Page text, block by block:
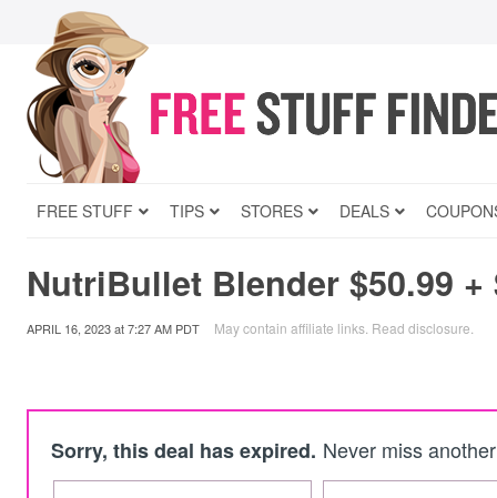
FREE STUFF TIPS STORES DEALS
NutriBullet Blender $50.99 +
APRIL 16, 2023at7:27 AM PDT May contain affiliate links. Read disclosure
Sorry, this deal has expired. Never miss